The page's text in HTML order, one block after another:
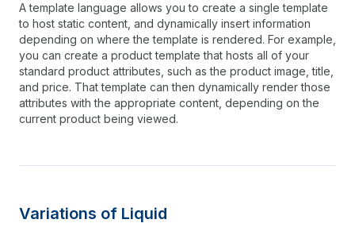
A template language allows you to create a single template
to host static content, and dynamically insert information
depending on where the template is rendered. For example,
you can create a product template that hosts all of your
standard product attributes, such as the product image, title,
and price. That template can then dynamically render those
attributes with the appropriate content, depending on the
current product being viewed.
Variations of Liquid